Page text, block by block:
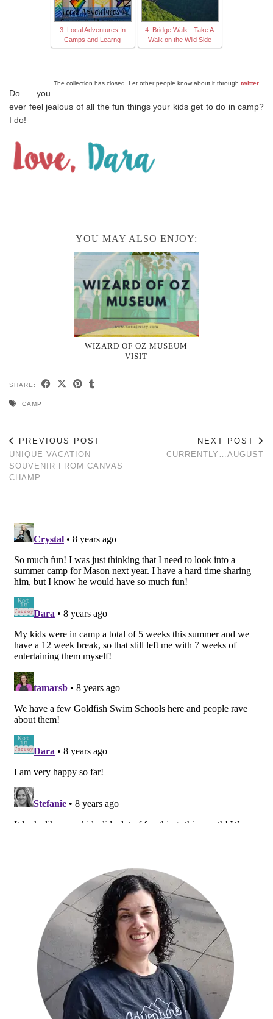
3. Local Adventures In
Camps and Learng
4. Bridge Walk - Take A
Walk on the Wild Side
The collection has closed. Let other people know about it through twitter
Do you
ever feel jealous of all the fun things your kids get to do in camp?
I do!
YOU MAY ALSO ENJOY:
WIZARD OF OZ MUSEUM
VISIT
SHARE:
CAMP
PREVIOUS POST
UNIQUE VACATION
SOUVENIR FROM CANVAS
CHAMP
NEXT POST
CURRENTLY…AUGUST